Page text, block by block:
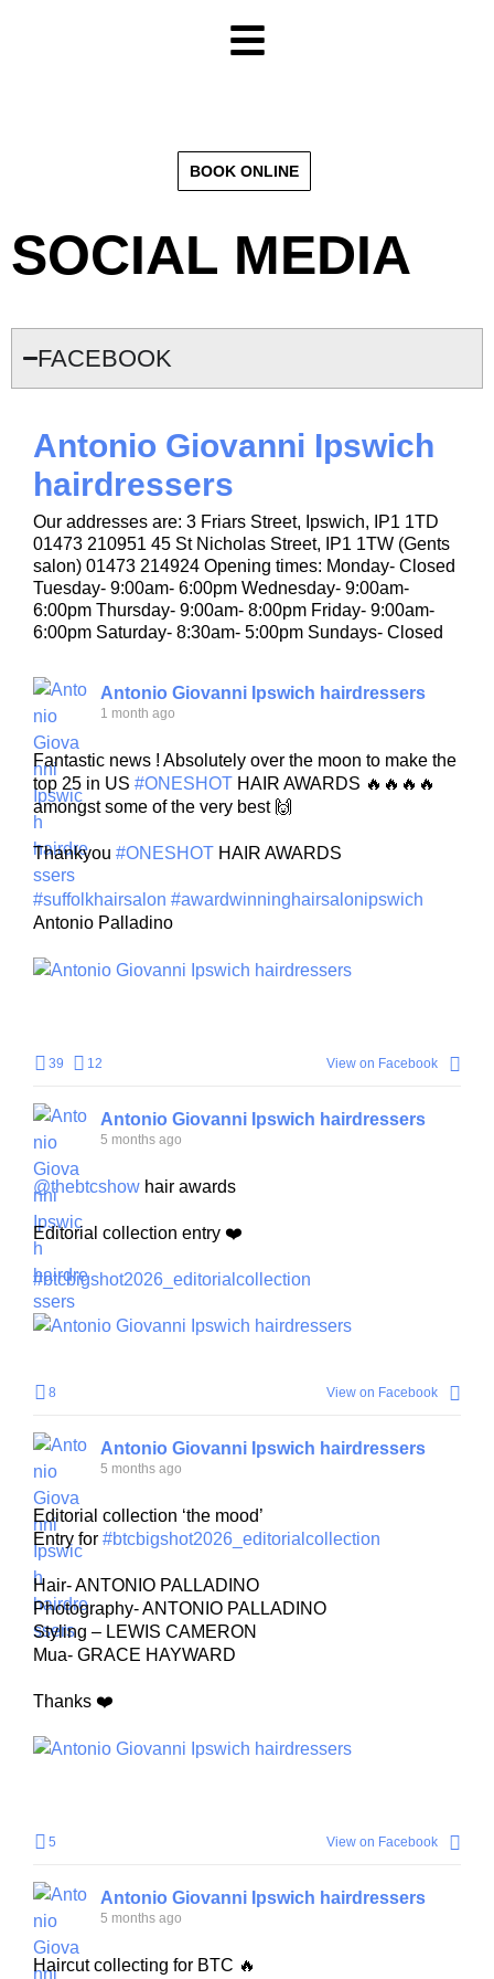
BOOK ONLINE
SOCIAL MEDIA
FACEBOOK
Antonio Giovanni Ipswich
hairdressers
Our addresses are: 3 Friars Street, Ipswich, IP1 1TD
01473 210951 45 St Nicholas Street, IP1 1TW (Gents
salon) 01473 214924 Opening times: Monday- Closed
Tuesday- 9:00am- 6:00pm Wednesday- 9:00am-
6:00pm Thursday- 9:00am- 8:00pm Friday- 9:00am-
6:00pm Saturday- 8:30am- 5:00pm Sundays- Closed
Antonio Giovanni Ipswich hairdressers
1 month ago
Fantastic news ! Absolutely over the moon to make the
top 25 in US #ONESHOT HAIR AWARDS 🔥🔥🔥🔥
amongst some of the very best 🙌
Thankyou #ONESHOT HAIR AWARDS
#suffolkhairsalon #awardwinninghairsalonipswich
Antonio Palladino
39 12 View on Facebook
Antonio Giovanni Ipswich hairdressers
5 months ago
@thebtcshow hair awards
Editorial collection entry ❤️
#btcbigshot2026_editorialcollection
8 View on Facebook
Antonio Giovanni Ipswich hairdressers
5 months ago
Editorial collection ‘the mood’
Entry for #btcbigshot2026_editorialcollection
Hair- ANTONIO PALLADINO
Photography- ANTONIO PALLADINO
Styling – LEWIS CAMERON
Mua- GRACE HAYWARD
Thanks ❤️
5 View on Facebook
Antonio Giovanni Ipswich hairdressers
5 months ago
Haircut collecting for BTC 🔥